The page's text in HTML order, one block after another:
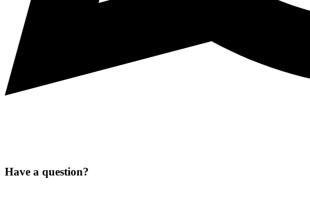
Have a question?